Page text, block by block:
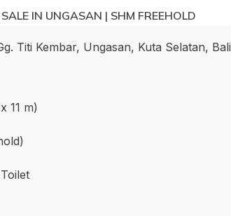
IN UNGASAN | SHM FREEHOLD
Titi Kembar, Ungasan, Kuta Selatan, Bali
11 m)